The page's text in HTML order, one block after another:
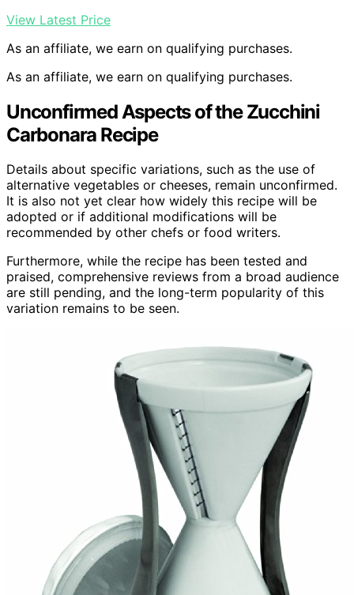
View Latest Price
As an affiliate, we earn on qualifying purchases.
As an affiliate, we earn on qualifying purchases.
Unconfirmed Aspects of the Zucchini
Carbonara Recipe
Details about specific variations, such as the use of
alternative vegetables or cheeses, remain unconfirmed.
It is also not yet clear how widely this recipe will be
adopted or if additional modifications will be
recommended by other chefs or food writers.
Furthermore, while the recipe has been tested and
praised, comprehensive reviews from a broad audience
are still pending, and the long-term popularity of this
variation remains to be seen.